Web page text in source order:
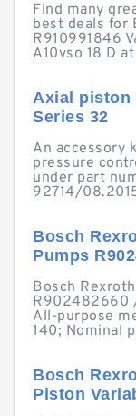
Find many
best deals for
R910991846
A10vso 18 D
Axial piston
Series 32
An accessory
pressure
under part
92714/
Bosch
Pumps
Bosch
R902482660 /
All-purpose
140; Nominal
Bosch
Piston